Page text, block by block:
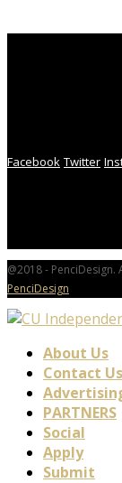
Facebook Twitter
@2018 -
PenciDesign
About Us
Contact Us
PARTNERS
Social
Apply
Submit